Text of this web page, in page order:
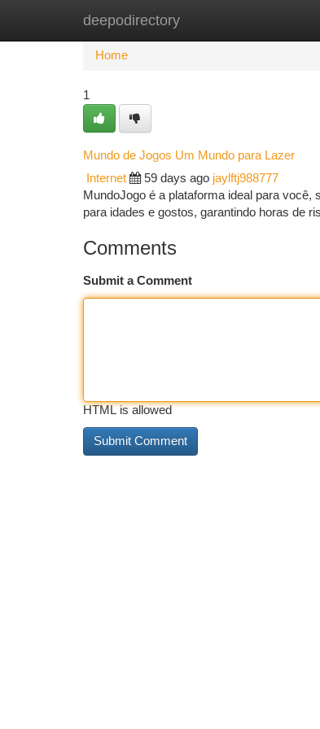
deepodirectory
Home New Site Listings
Home
1
Mundo de Jogos Um Mundo para Lazer
Internet 59 days ago jaylftj988777
MundoJogo é a plataforma ideal para
para idades e gostos, garantindo horas de
Comments
Submit a Comment
HTML is allowed